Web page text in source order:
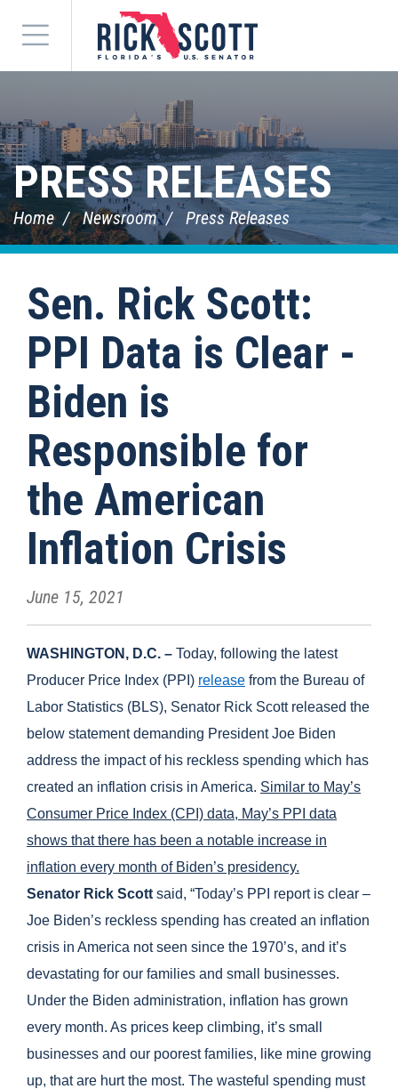
Menu
PRESS RELEASES
Home Newsroom Press Releases
Sen. Rick Scott:
PPI Data is Clear -
Biden is
Responsible for
the American
Inflation Crisis
June 15, 2021
WASHINGTON, D.C. – Today, following the latest
Producer Price Index (PPI) release from the Bureau of
Labor Statistics (BLS), Senator Rick Scott released the
below statement demanding President Joe Biden
address the impact of his reckless spending which has
created an inflation crisis in America. Similar to May’s
Consumer Price Index (CPI) data, May’s PPI data
shows that there has been a notable increase in
inflation every month of Biden’s presidency.
Senator Rick Scott said, “Today’s PPI report is clear –
Joe Biden’s reckless spending has created an inflation
crisis in America not seen since the 1970’s, and it’s
devastating for our families and small businesses.
Under the Biden administration, inflation has grown
every month. As prices keep climbing, it’s small
businesses and our poorest families, like mine growing
up, that are hurt the most. The wasteful spending must